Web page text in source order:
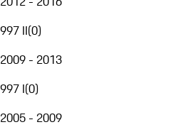
997 II(0)
2009 - 2013
997 I(0)
2005 - 2009